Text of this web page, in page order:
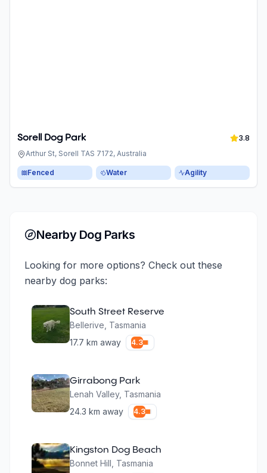
Sorell Dog Park
3.8
Arthur St, Sorell TAS 7172, Australia
Fenced Water Agility
Nearby Dog Parks
Looking for more options? Check out these
nearby dog parks:
South Street Reserve
Bellerive Tasmania
17.7 km away 4.3
Girrabong Park
Lenah Valley, Tasmania
24.3 km away 4.3
Kingston Dog Beach
Bonnet Hill Tasmania